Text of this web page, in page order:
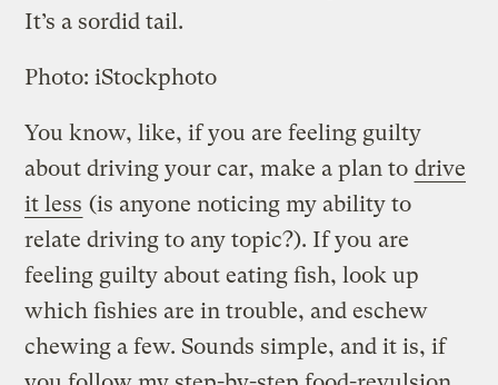
It’s a sordid tail.
Photo: iStockphoto
You know, like, if you are feeling guilty
about driving your car, make a plan to drive
it less (is anyone noticing my ability to
relate driving to any topic?). If you are
feeling guilty about eating fish, look up
which fishies are in trouble, and eschew
chewing a few. Sounds simple, and it is, if